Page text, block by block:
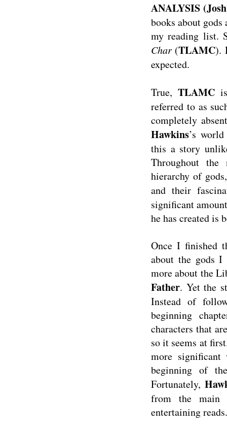
ANALYSIS
books about
my reading list.
Char (TLAMC).
expected.
True,TLAMC
referred to as
completely
Hawkins’s
this a story
Throughout the
hierarchy of
and their
significant
he has created is
Once I finished
about the gods
more about the
Father. Yet the
Instead of
beginning
characters that
so it seems at
more
beginning of
Fortunately,
from the main
entertaining reads.